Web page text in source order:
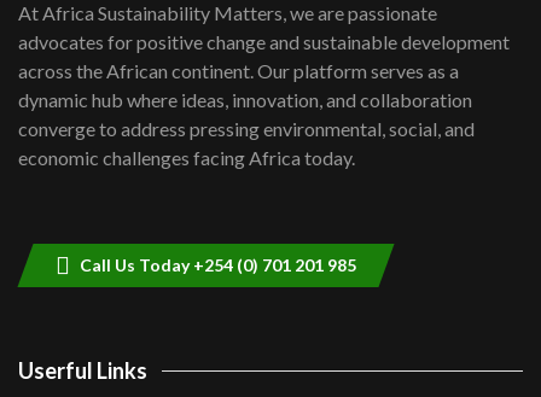
awards|...
06:48
Kenya,UK Year of climate launch|
Lamu,Turkana oil field troubles| And...
04:33
At Africa Sustainability Matters, we are passionate
advocates for positive change and sustainable development
across the African continent. Our platform serves as a
dynamic hub where ideas, innovation, and collaboration
converge to address pressing environmental, social, and
economic challenges facing Africa today.
Call Us Today +254 (0) 701 201 985
Userful Links